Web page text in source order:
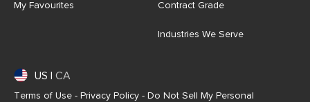
My Favourites Contract Grade
Industries We Serve
US CA
Terms of Use - Privacy Policy - Do Not Sell My Personal